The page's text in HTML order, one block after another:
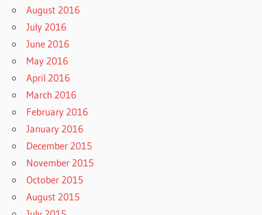
August 2016
July 2016
June 2016
May 2016
April 2016
March 2016
February 2016
January 2016
December 2015
November 2015
October 2015
August 2015